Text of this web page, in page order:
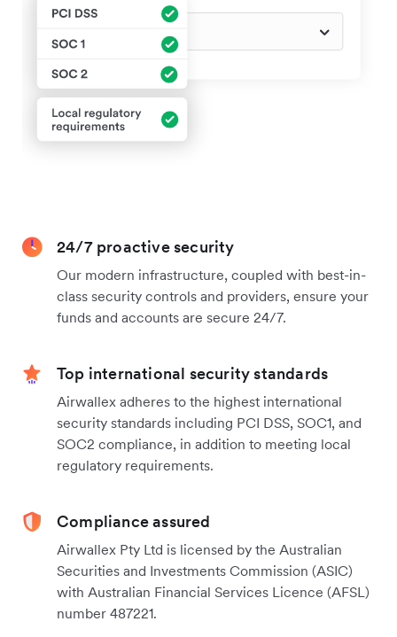
24/7 proactive security
Our modern infrastructure, coupled with best-in-
class security controls and providers, ensure your
funds and accounts are secure 24/7.
Top international security standards
Airwallex adheres to the highest international
security standards including PCI DSS, SOC1, and
SOC2 compliance, in addition to meeting local
regulatory requirements.
Compliance assured
Airwallex Pty Ltd is licensed by the Australian
Securities and Investments Commission (ASIC)
with Australian Financial Services Licence (AFSL)
number 487221.